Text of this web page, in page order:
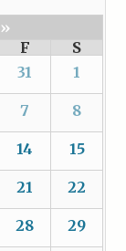
»
F
S
31 1
7 8
14 15
21 22
28 29